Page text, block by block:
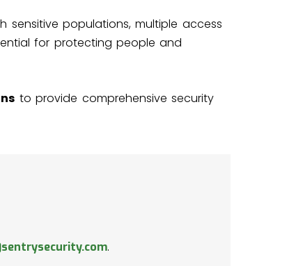
sensitive populations, multiple access
for protecting people and
to provide comprehensive security
.